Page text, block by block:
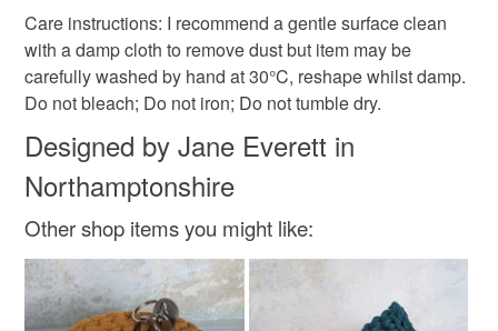
Colours
Yellow Green-Yellow Pale green
Bright Green
customs or VAT charges and a handling fee. The seller is
not responsible for any charges or fees that may incur.
Read the Folksy Returns Policy.
Care instructions: I recommend a gentle surface clean
with a damp cloth to remove dust but item may be
carefully washed by hand at 30°C, reshape whilst damp.
Do not bleach; Do not iron; Do not tumble dry.
Designed by Jane Everett in
Northamptonshire
Other shop items you might like: